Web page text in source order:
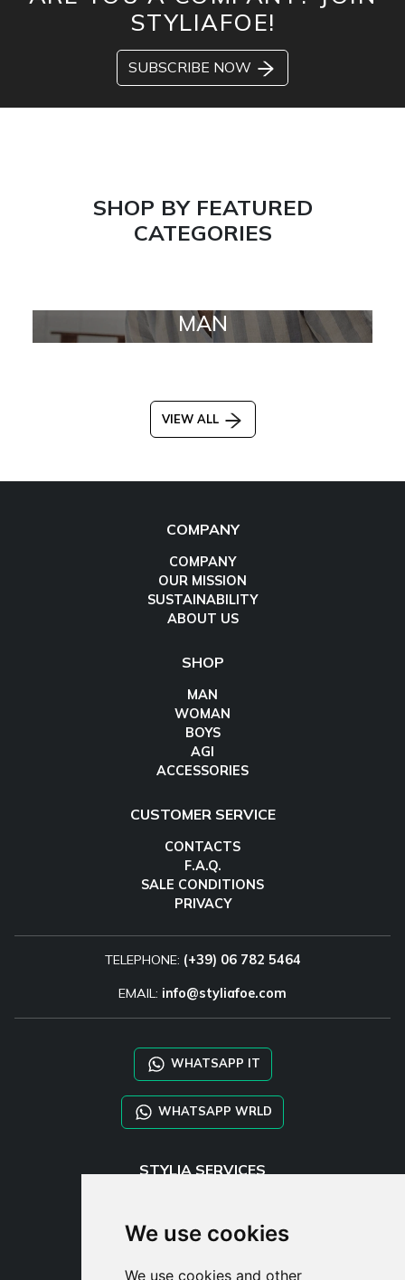
We use cookies
We use cookies and other
STYLIAFOE!
SUBSCRIBE NOW
SHOP BY FEATURED
CATEGORIES
MAN
VIEW ALL
COMPANY
COMPANY
OUR MISSION
SUSTAINABILITY
ABOUT US
SHOP
MAN
WOMAN
BOYS
AGI
ACCESSORIES
CUSTOMER SERVICE
CONTACTS
F.A.Q.
SALE CONDITIONS
PRIVACY
TELEPHONE: (+39) 06 782 5464
EMAIL: info@styliafoe.com
WHATSAPP IT
WHATSAPP WRLD
STYLIA SERVICES
TAYLOR MADE ORDERS
DROPSHIPPING